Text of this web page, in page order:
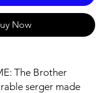
Now
The Brother
serger made